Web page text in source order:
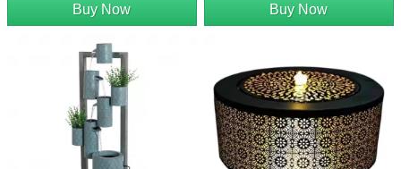
Buy Now Buy Now